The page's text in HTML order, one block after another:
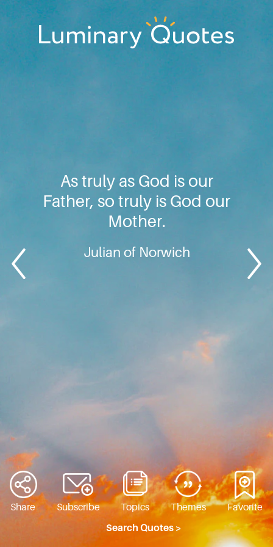
Skip
to
primary
navigation
Skip
to
main
content
Skip
to
footer
Luminary
Quotes
As truly as God is our
Father, so truly is God our
Mother.
Julian of Norwich
Share Subscribe Topics Themes
Favorite
Search Quotes >